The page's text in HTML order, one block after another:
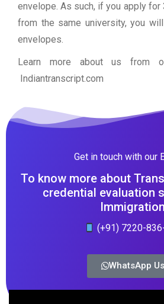
envelope. As such, if you apply
from the same university, you
envelopes.
Learn more about us from
Indiantranscript.com
Get in touch with our
To know more about
credential evaluation
Immigration
(+91) 7220-
WhatsApp Us